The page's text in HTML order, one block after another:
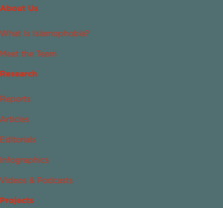
About Us
What Is Islamophobia?
Meet the Team
Research
Reports
Articles
Editorials
Infographics
Videos & Podcasts
Projects